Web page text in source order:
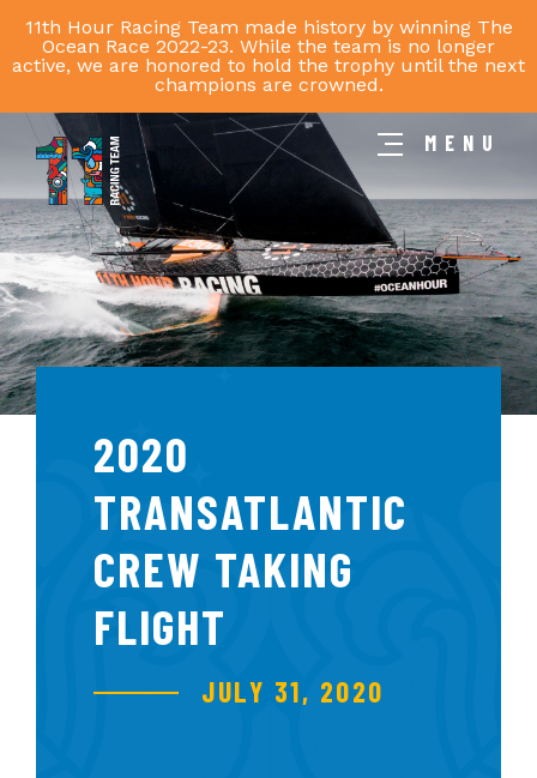
11th Hour Racing Team made history by winning The
Ocean Race 2022-23. While the team is no longer
active, we are honored to hold the trophy until the next
champions are crowned.
11th
Hour
Racing
Team
MENU
2020
TRANSATLANTIC
CREW TAKING
FLIGHT
JULY 31, 2020